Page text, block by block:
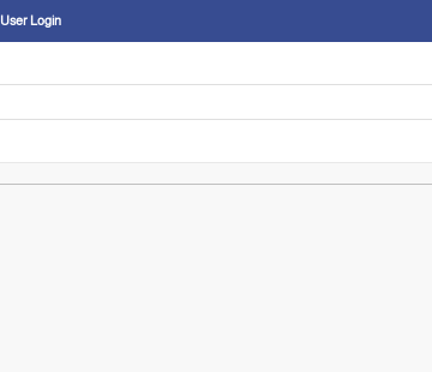
User Login